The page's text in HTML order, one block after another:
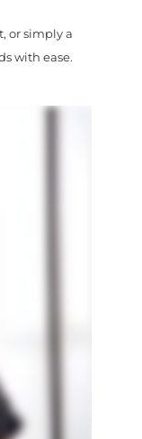
or simply a
with ease.